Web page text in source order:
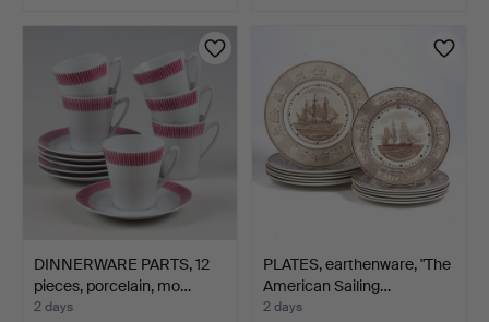
DINNERWARE PARTS, 12
pieces, porcelain, mo…
2 days
PLATES, earthenware, "The
American Sailing…
2 days